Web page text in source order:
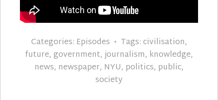
Categories: Episodes Tags:civilisation,
future, government,journalism, knowledge,
news, newspaper, NYU, politics, public,
society